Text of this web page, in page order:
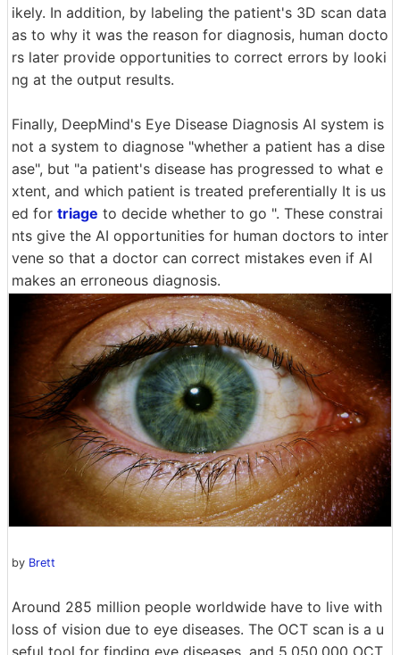
ikely. In addition, by labeling the patient's 3D scan data
as to why it was the reason for diagnosis, human docto
rs later provide opportunities to correct errors by looki
ng at the output results.
Finally, DeepMind's Eye Disease Diagnosis AI system is
not a system to diagnose "whether a patient has a dise
ase", but "a patient's disease has progressed to what e
xtent, and which patient is treated preferentially It is us
ed for triage to decide whether to go ". These constrai
nts give the AI ​​opportunities for human doctors to inter
vene so that a doctor can correct mistakes even if AI
makes an erroneous diagnosis.
by Brett
Around 285 million people worldwide have to live with
loss of vision due to eye diseases. The OCT scan is a u
seful tool for finding eye diseases, and 5,050,000 OCT